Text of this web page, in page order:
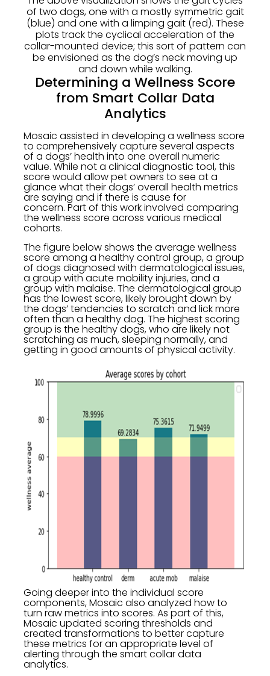
of two dogs, one with a mostly symmetric gait
(blue) and one with a limping gait (red). These
plots track the cyclical acceleration of the
collar-mounted device; this sort of pattern can
be envisioned as the dog’s neck moving up
and down while walking.
Determining a Wellness Score
from Smart Collar Data
Analytics
Mosaic assisted in developing a wellness score
to comprehensively capture several aspects
of a dogs’ health into one overall numeric
value. While not a clinical diagnostic tool, this
score would allow pet owners to see at a
glance what their dogs’ overall health metrics
are saying and if there is cause for
concern. Part of this work involved comparing
the wellness score across various medical
cohorts.
The figure below shows the average wellness
score among a healthy control group, a group
of dogs diagnosed with dermatological issues,
a group with acute mobility injuries, and a
group with malaise. The dermatological group
has the lowest score, likely brought down by
the dogs’ tendencies to scratch and lick more
often than a healthy dog. The highest scoring
group is the healthy dogs, who are likely not
scratching as much, sleeping normally, and
getting in good amounts of physical activity.
Going deeper into the individual score
components, Mosaic also analyzed how to
turn raw metrics into scores. As part of this,
Mosaic updated scoring thresholds and
created transformations to better capture
these metrics for an appropriate level of
alerting through the smart collar data
analytics.